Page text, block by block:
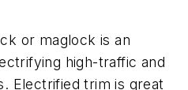
or maglock is an
high-traffic and
Electrified trim is great